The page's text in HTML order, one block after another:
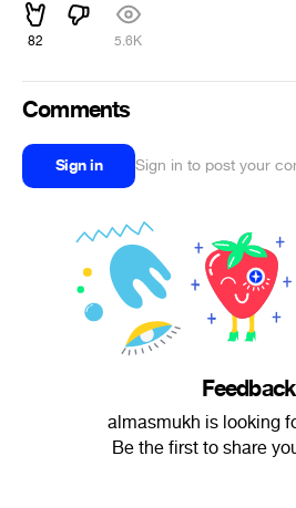
82 5.6K
Comments
Sign in Sign in to post your
Feedback
almasmukh is looking
Be the first to share